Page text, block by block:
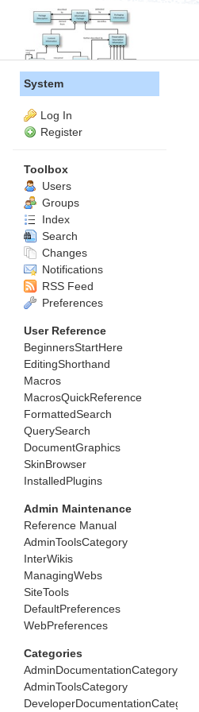
System
Log In
Register
Toolbox
Users
Groups
Index
Search
Changes
Notifications
RSS Feed
Preferences
User Reference
BeginnersStartHere
EditingShorthand
Macros
MacrosQuickReference
FormattedSearch
QuerySearch
DocumentGraphics
SkinBrowser
InstalledPlugins
Admin Maintenance
Reference Manual
AdminToolsCategory
InterWikis
ManagingWebs
SiteTools
DefaultPreferences
WebPreferences
Categories
AdminDocumentationCategory
AdminToolsCategory
DeveloperDocumentationCategory